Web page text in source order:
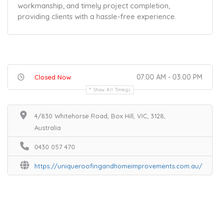
workmanship, and timely project completion,
providing clients with a hassle-free experience.
Closed Now 07:00 AM - 03:00 PM
Show All Timings
4/830 Whitehorse Road, Box Hill, VIC, 3128,
Australia
0430 057 470
https://uniqueroofingandhomeimprovements.com.au/